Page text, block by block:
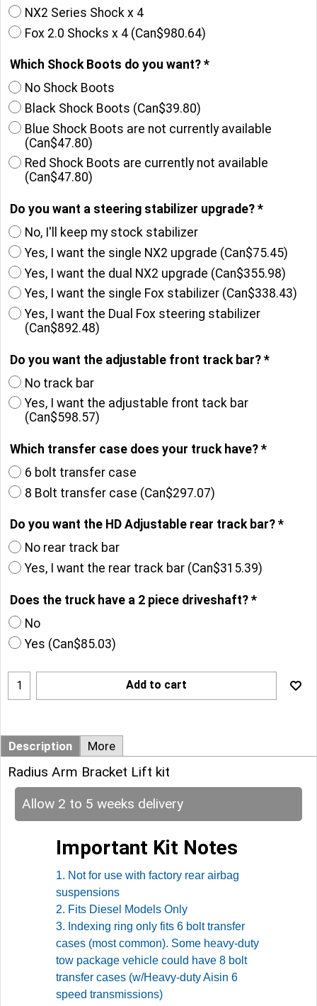
NX2 Series Shock x 4
Fox 2.0 Shocks x 4 (Can$980.64)
Which Shock Boots do you want? *
No Shock Boots
Black Shock Boots (Can$39.80)
Blue Shock Boots are not currently available
(Can$47.80)
Red Shock Boots are currently not available
(Can$47.80)
Do you want a steering stabilizer upgrade? *
No, I'll keep my stock stabilizer
Yes, I want the single NX2 upgrade (Can$75.45)
Yes, I want the dual NX2 upgrade (Can$355.98)
Yes, I want the single Fox stabilizer (Can$338.43)
Yes, I want the Dual Fox steering stabilizer
(Can$892.48)
Do you want the adjustable front track bar? *
No track bar
Yes, I want the adjustable front tack bar
(Can$598.57)
Which transfer case does your truck have? *
6 bolt transfer case
8 Bolt transfer case (Can$297.07)
Do you want the HD Adjustable rear track bar? *
No rear track bar
Yes, I want the rear track bar (Can$315.39)
Does the truck have a 2 piece driveshaft? *
No
Yes (Can$85.03)
Add to cart
Description More
Radius Arm Bracket Lift kit
Allow 2 to 5 weeks delivery
Important Kit Notes
1. Not for use with factory rear airbag
suspensions
2. Fits Diesel Models Only
3. Indexing ring only fits 6 bolt transfer
cases (most common). Some heavy-duty
tow package vehicle could have 8 bolt
transfer cases (w/Heavy-duty Aisin 6
speed transmissions)